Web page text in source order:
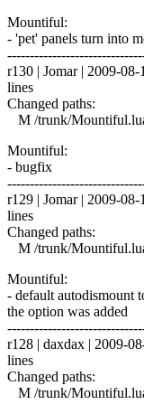
Mountiful:
- 'pet' panels turn into
r130 | Jomar | 2009-
lines
Changed paths:
M /trunk/
Mountiful:
- bugfix
r129 | Jomar | 2009-
lines
Changed paths:
M /trunk/
Mountiful:
- default autodismount
the option was added
r128 | daxdax | 2009-
lines
Changed paths:
M /trunk/